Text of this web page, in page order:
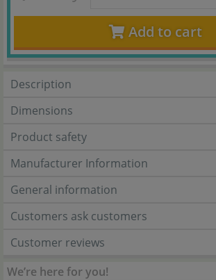
Add to cart
Description
Dimensions
Product safety
Manufacturer Information
General information
Customers ask customers
Customer reviews
We’re here for you!